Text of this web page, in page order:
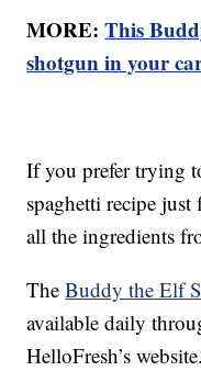
MORE:This
shotgun in your
If you prefer trying
spaghetti recipe
all the ingredients
TheBuddy the Elf
available daily
HelloFresh’s